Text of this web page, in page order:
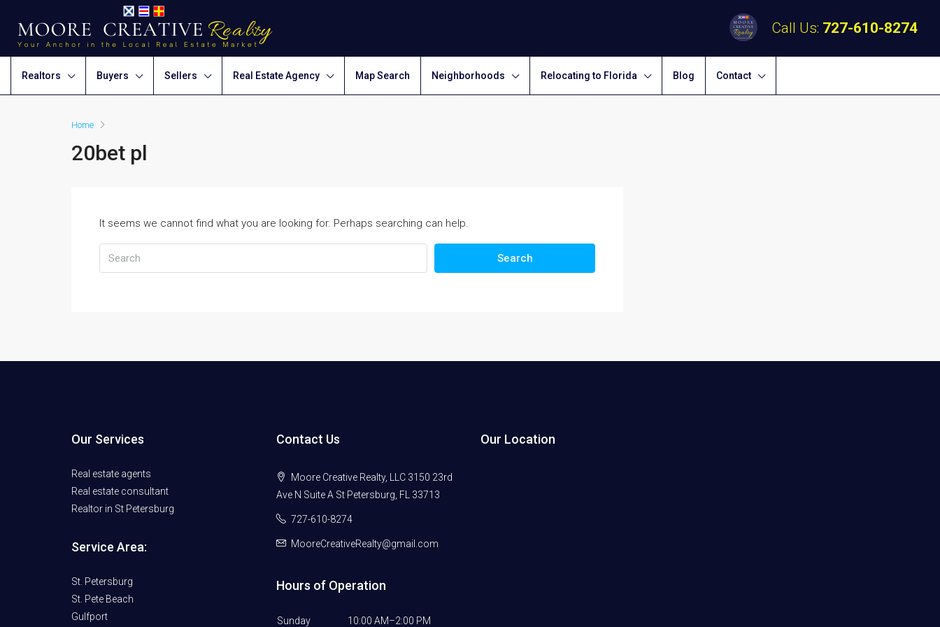
Call Us: 727-610-8274
Realtors Buyers Sellers Real Estate Agency Map Search Neighborhoods Relocating to Florida Blog Contact
Home
20bet pl
It seems we cannot find what you are looking for. Perhaps searching can help.
Search
Our Services
Real estate agents
Real estate consultant
Realtor in St Petersburg
Service Area:
St. Petersburg
St. Pete Beach
Gulfport
Contact Us
Moore Creative Realty, LLC 3150 23rd
Ave N Suite A St Petersburg, FL 33713
727-610-8274
MooreCreativeRealty@gmail.com
Hours of Operation
Sunday 10:00 AM–2:00 PM
Our Location